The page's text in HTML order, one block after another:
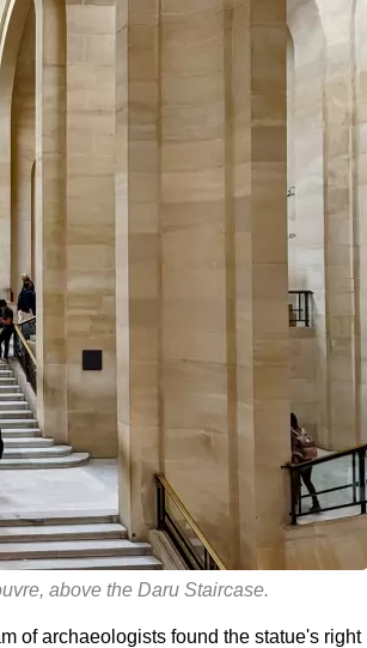
above the Daru Staircase.
of archaeologists found the statue's right